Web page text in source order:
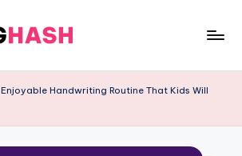
Enjoyable Handwriting Routine That Kids Will